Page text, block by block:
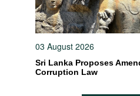
03 August 2026
Sri Lanka Proposes
Corruption Law